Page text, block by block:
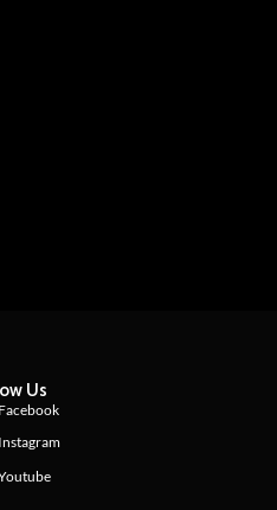
Us
Facebook
Instagram